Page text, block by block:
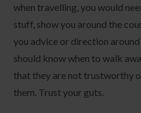
when travelling, you would
stuff, show you around the
you advice or direction
should know when to walk
that they are not trustworthy
them. Trust your guts.